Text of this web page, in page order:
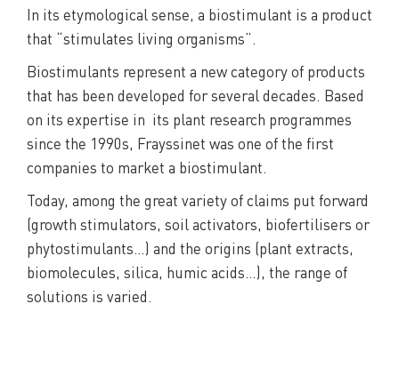
In its etymological sense, a biostimulant is a product
that “stimulates living organisms”.
Biostimulants represent a new category of products
that has been developed for several decades. Based
on its expertise in its plant research programmes
since the 1990s, Frayssinet was one of the first
companies to market a biostimulant.
Today, among the great variety of claims put forward
(growth stimulators, soil activators, biofertilisers or
phytostimulants…) and the origins (plant extracts,
biomolecules, silica, humic acids…), the range of
solutions is varied.